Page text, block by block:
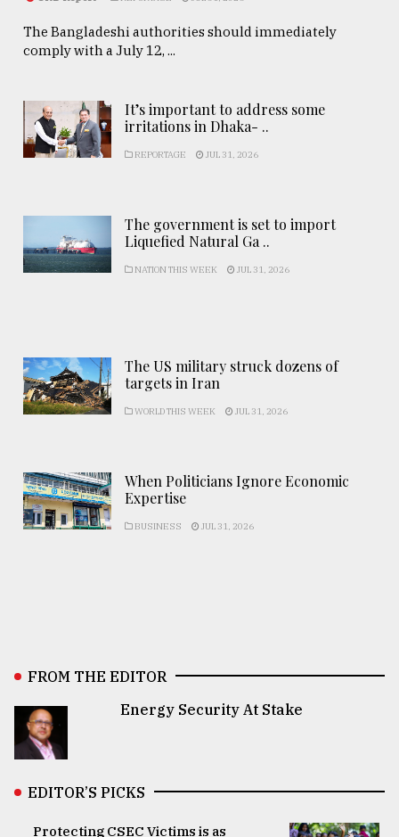
The Bangladeshi authorities should immediately
comply with a July 12, ...
It’s important to address some
irritations in Dhaka- ..
REPORTAGE JUL 31, 2026
The government is set to import
Liquefied Natural Ga ..
NATION THIS WEEK JUL 31, 2026
The US military struck dozens of
targets in Iran
WORLD THIS WEEK JUL 31, 2026
When Politicians Ignore Economic
Expertise
BUSINESS JUL 31, 2026
FROM THE EDITOR
Energy Security At Stake
EDITOR’S PICKS
Protecting CSEC Victims is as